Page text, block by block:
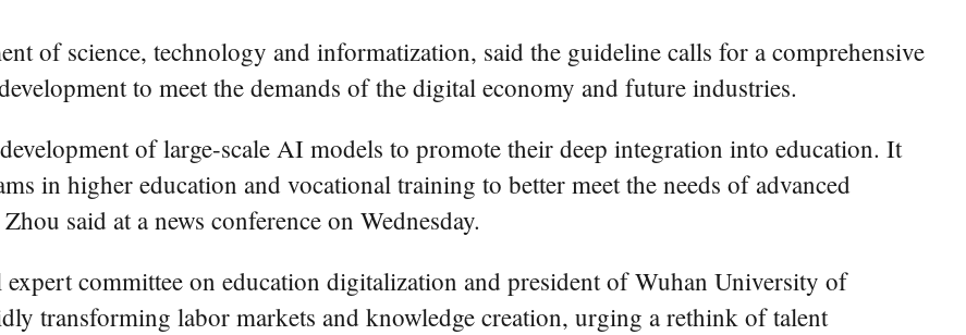
of science, technology and informatization, said the guideline calls for a comprehensive
to meet the demands of the digital economy and future industries.
of large-scale AI models to promote their deep integration into education. It
in higher education and vocational training to better meet the needs of advanced
said at a news conference on Wednesday.
committee on education digitalization and president of Wuhan University of
transforming labor markets and knowledge creation, urging a rethink of talent